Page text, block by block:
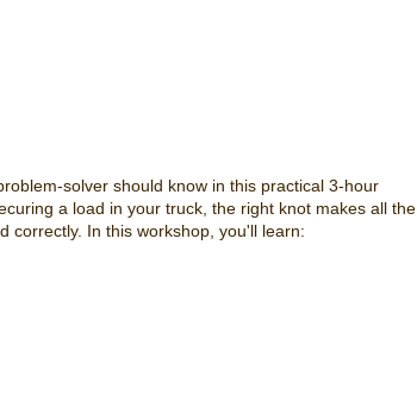
solver should know in this practical 3-hour
a load in your truck, the right knot makes all the
correctly. In this workshop, you'll learn: